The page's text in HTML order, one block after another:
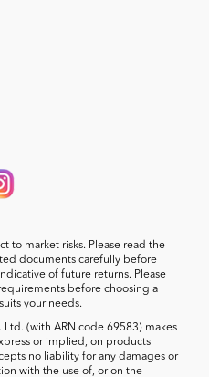
to market risks. Please read the
documents carefully before
of future returns. Please
before choosing a
your needs.
Ltd. (with ARN code 69583) makes
or implied, on products
no liability for any damages or
with the use of, or on the